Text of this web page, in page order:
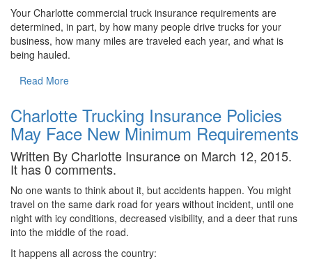
Your Charlotte commercial truck insurance requirements are
determined, in part, by how many people drive trucks for your
business, how many miles are traveled each year, and what is
being hauled.
Read More
Charlotte Trucking Insurance Policies
May Face New Minimum Requirements
Written By Charlotte Insurance on March 12, 2015.
It has 0 comments.
No one wants to think about it, but accidents happen. You might
travel on the same dark road for years without incident, until one
night with icy conditions, decreased visibility, and a deer that runs
into the middle of the road.
It happens all across the country: